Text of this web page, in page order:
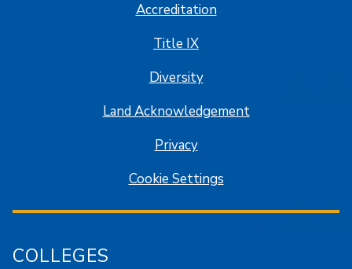
Accreditation
Title IX
Diversity
Land Acknowledgement
Privacy
Cookie Settings
COLLEGES